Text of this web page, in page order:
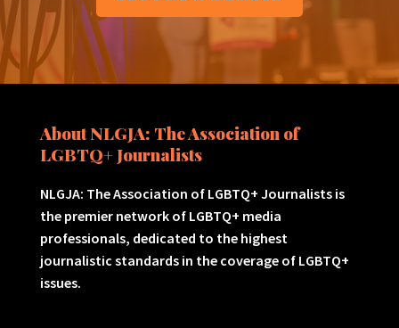
About NLGJA: The Association of
LGBTQ+ Journalists
NLGJA: The Association of LGBTQ+ Journalists is
the premier network of LGBTQ+ media
professionals, dedicated to the highest
journalistic standards in the coverage of LGBTQ+
issues.